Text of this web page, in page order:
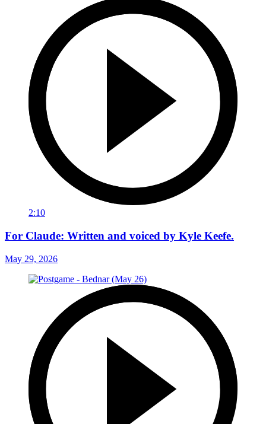
2:10
For Claude: Written and voiced by Kyle Keefe.
May 29, 2026